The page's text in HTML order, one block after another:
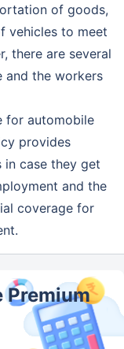
of goods,
vehicles to meet
there are several
and the workers
for automobile
provides
in case they get
and the
coverage for
Premium